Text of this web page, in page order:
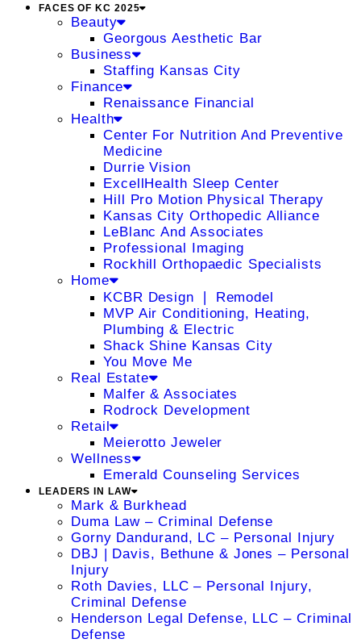
FACES OF KC 2025
Beauty
Georgous Aesthetic Bar
Business
Staffing Kansas City
Finance
Renaissance Financial
Health
Center For Nutrition And Preventive
Medicine
Durrie Vision
ExcellHealth Sleep Center
Hill Pro Motion Physical Therapy
Kansas City Orthopedic Alliance
LeBlanc And Associates
Professional Imaging
Rockhill Orthopaedic Specialists
Home
KCBR Design ❘ Remodel
MVP Air Conditioning, Heating,
Plumbing & Electric
Shack Shine Kansas City
You Move Me
Real Estate
Malfer & Associates
Rodrock Development
Retail
Meierotto Jeweler
Wellness
Emerald Counseling Services
LEADERS IN LAW
Mark & Burkhead
Duma Law – Criminal Defense
Gorny Dandurand, LC – Personal Injury
DBJ | Davis, Bethune & Jones – Personal
Injury
Roth Davies, LLC – Personal Injury,
Criminal Defense
Henderson Legal Defense, LLC – Criminal
Defense